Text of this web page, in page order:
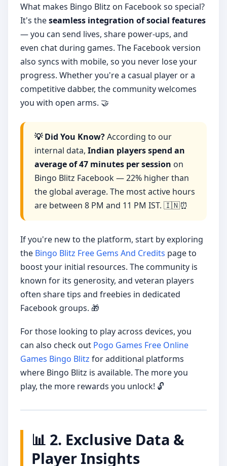
What makes Bingo Blitz on Facebook so special?
It's theseamless integration of social features
— you can send lives, share power-ups, and
even chat during games. The Facebook version
also syncs with mobile, so you never lose your
progress. Whether you're a casual player or a
competitive dabber, the community welcomes
you with open arms. 🤝
💡 Did You Know?According to our
internal data, Indian players spend an
average of 47 minutes per session on
Bingo Blitz Facebook — 22% higher than
the global average. The most active hours
are between 8 PM and 11 PM IST. 🇮🇳⏰
If you're new to the platform, start by exploring
the Bingo Blitz Free Gems And Credits page to
boost your initial resources. The community is
known for its generosity, and veteran players
often share tips and freebies in dedicated
Facebook groups. 🎁
For those looking to play across devices, you
can also check out Pogo Games Free Online
Games Bingo Blitz for additional platforms
where Bingo Blitz is available. The more you
play, the more rewards you unlock! 🔓
📊 2. Exclusive Data &
Player Insights